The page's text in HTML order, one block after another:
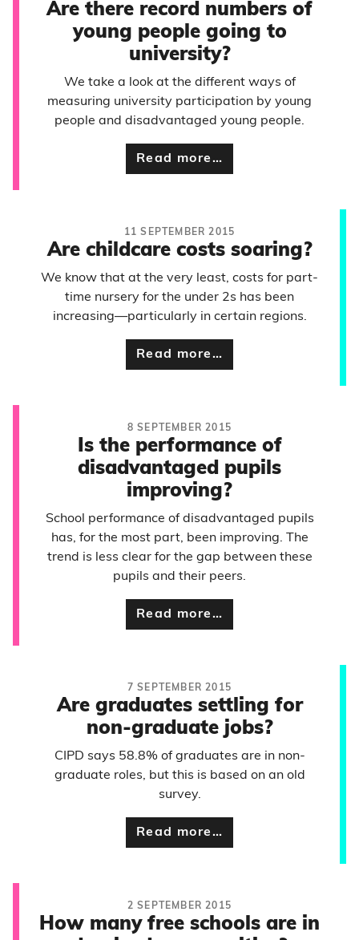
Are there record numbers of
young people going to
university?
We take a look at the different ways of
measuring university participation by young
people and disadvantaged young people.
Read more…
11 SEPTEMBER 2015
Are childcare costs soaring?
We know that at the very least, costs for part-
time nursery for the under 2s has been
increasing—particularly in certain regions.
Read more…
8 SEPTEMBER 2015
Is the performance of
disadvantaged pupils
improving?
School performance of disadvantaged pupils
has, for the most part, been improving. The
trend is less clear for the gap between these
pupils and their peers.
Read more…
7 SEPTEMBER 2015
Are graduates settling for
non-graduate jobs?
CIPD says 58.8% of graduates are in non-
graduate roles, but this is based on an old
survey.
Read more…
2 SEPTEMBER 2015
How many free schools are in